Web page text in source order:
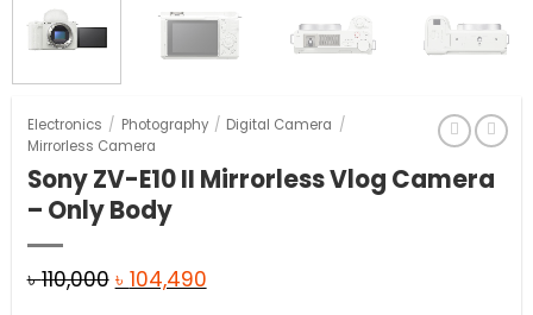
Electronics / Photography / Digital Camera /
Mirrorless Camera
Sony ZV-E10 II Mirrorless Vlog Camera
– Only Body
৳110,000 Original
৳ 104,490Current